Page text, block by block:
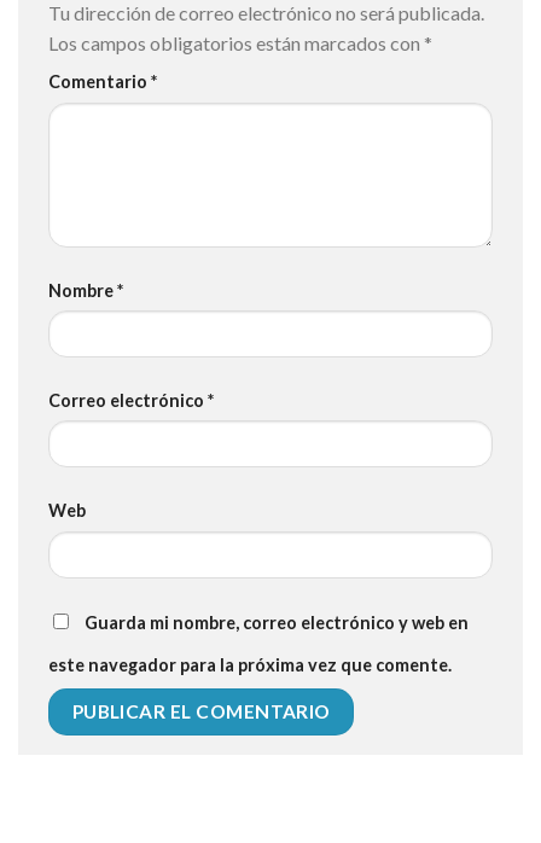
Tu dirección de correo electrónico no será publicada.
Los campos obligatorios están marcados con *
Comentario *
Nombre*
Correo electrónico *
Web
Guarda mi nombre, correo electrónico y web en
este navegador para la próxima vez que comente.